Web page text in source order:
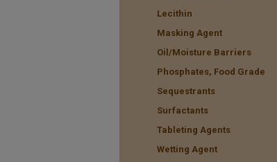
Lecithin
Masking Agent
Oil/Moisture Barriers
Phosphates, Food Grade
Sequestrants
Surfactants
Tableting Agents
Wetting Agent